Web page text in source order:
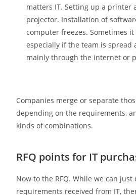
matters IT. Setting up a printer
projector. Installation of
computer freezes. Sometimes
especially if the team is spread
mainly through the internet or
Companies merge or separate
depending on the requirements,
kinds of combinations.
RFQ points for IT
Now to the RFQ. While we can
requirements received from IT,